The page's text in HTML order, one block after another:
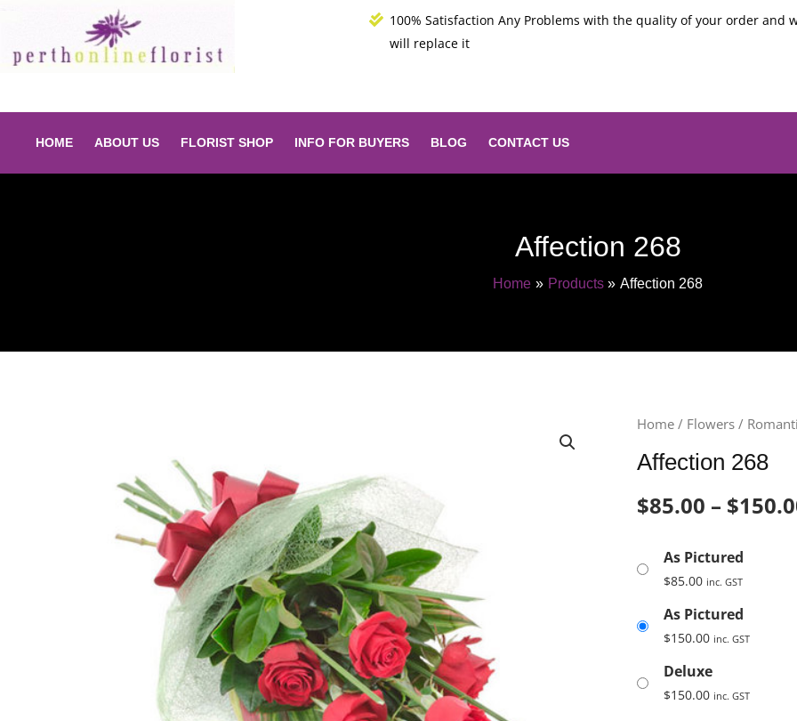
content
100% Satisfaction Any Problems with the quality of your order and
will replace it
HOME ABOUT US FLORIST SHOP INFO FOR BUYERS BLOG CONTACT US
Affection 268
Home Products Affection 268
Home / Flowers /
Affection 268
$85.00 – $
As Pictured
$85.00 inc. GST
As Pictured
$150.00 inc. GST
Deluxe
$150.00 inc. GST
Affection
quantity